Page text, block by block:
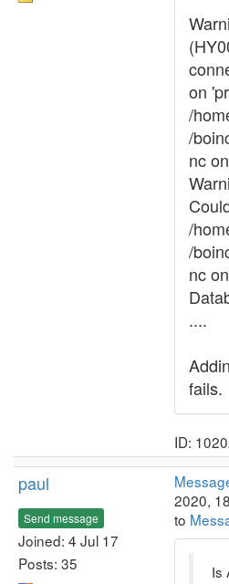
on
/
/
nc
/
/
nc
....
fails.
ID:
paul
Send message
Joined: 4 Jul 17
Posts: 35
2020,
to
Is